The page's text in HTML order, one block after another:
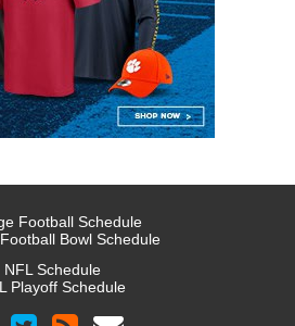
Football Schedule
Bowl Schedule
NFL Schedule
Playoff Schedule